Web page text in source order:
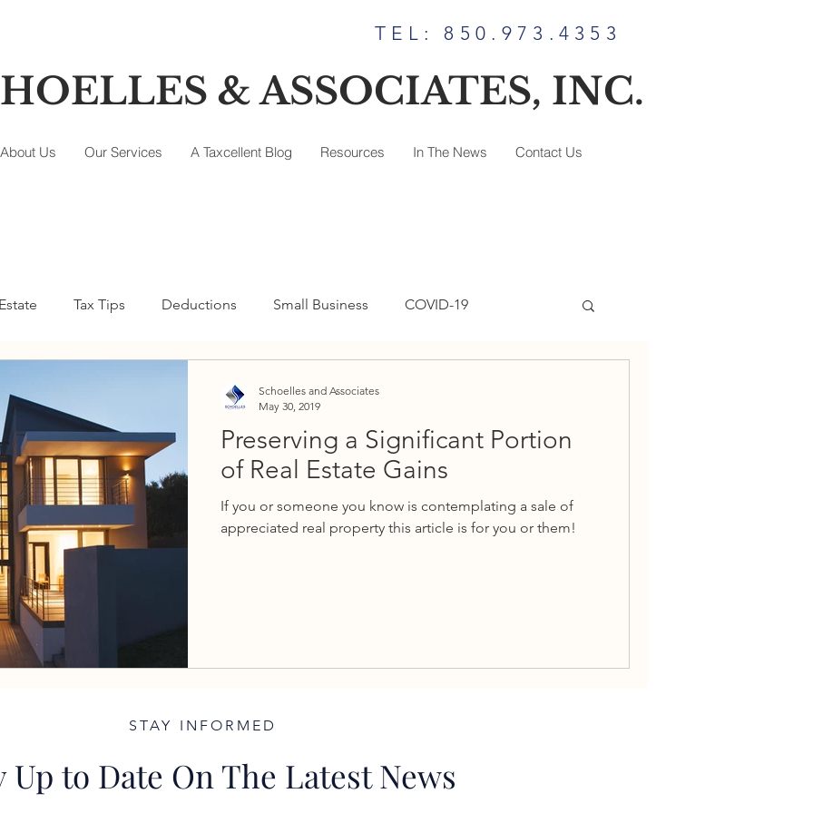
& ASSOCIATES, INC.
TEL: 850.973.4353
About Us Our Services A Taxcellent Blog Resources In The News Contact Us
Tax Tips Deductions Small Business COVID-19
Preserving a Significant Portion
of Real Estate Gains
If you or someone you know is contemplating a sale of
appreciated real property this article is for you or them!
Schoelles and Associates
May 30, 2019
STAY INFORMED
Up to Date On The Latest News